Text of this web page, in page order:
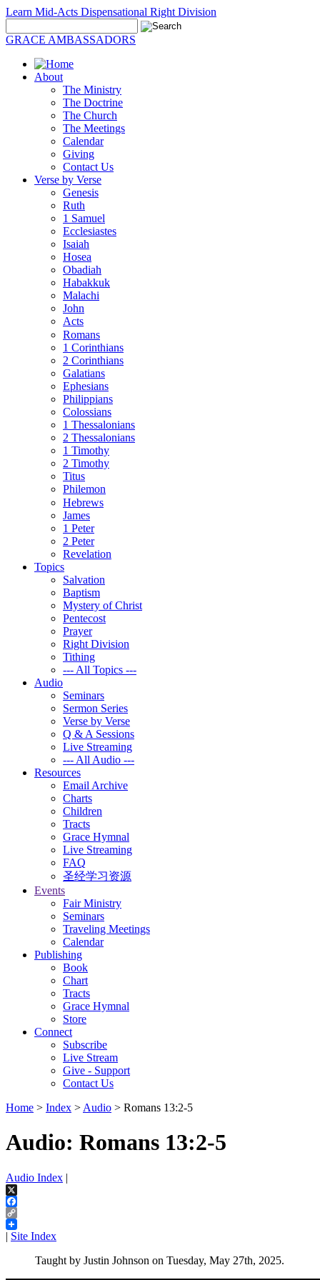
Learn Mid-Acts Dispensational Right Division
GRACE AMBASSADORS
About
The Ministry
The Doctrine
The Church
The Meetings
Calendar
Giving
Contact Us
Verse by Verse
Genesis
Ruth
1 Samuel
Ecclesiastes
Isaiah
Hosea
Obadiah
Habakkuk
Malachi
John
Acts
Romans
1 Corinthians
2 Corinthians
Galatians
Ephesians
Philippians
Colossians
1 Thessalonians
2 Thessalonians
1 Timothy
2 Timothy
Titus
Philemon
Hebrews
James
1 Peter
2 Peter
Revelation
Topics
Salvation
Baptism
Mystery of Christ
Pentecost
Prayer
Right Division
Tithing
--- All Topics ---
Audio
Seminars
Sermon Series
Verse by Verse
Q & A Sessions
Live Streaming
--- All Audio ---
Resources
Email Archive
Charts
Children
Tracts
Grace Hymnal
Live Streaming
FAQ
圣经学习资源
Events
Fair Ministry
Seminars
Traveling Meetings
Calendar
Publishing
Book
Chart
Tracts
Grace Hymnal
Store
Connect
Subscribe
Live Stream
Give - Support
Contact Us
Home > Index > Audio > Romans 13:2-5
Audio: Romans 13:2-5
Audio Index |
X
Facebook
Copy
Link
| Site Index
Taught by Justin Johnson on Tuesday, May 27th, 2025.